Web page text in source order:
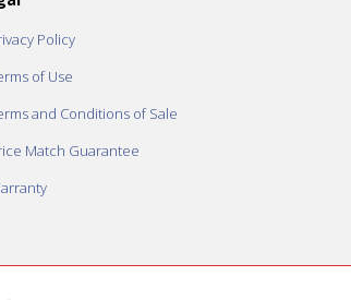
Policy
of Use
and Conditions of Sale
Match Guarantee